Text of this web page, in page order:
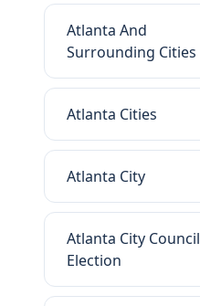
Atlanta And
Surrounding Cities
Atlanta Cities
Atlanta City
Atlanta City Council
Election